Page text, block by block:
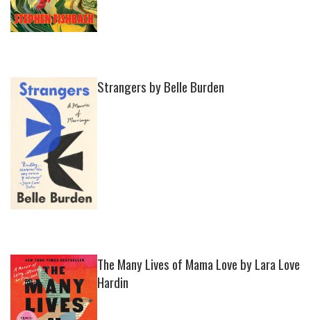
Strangers by Belle Burden
The Many Lives of Mama Love by Lara Love
Hardin